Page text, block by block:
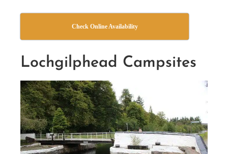
Check Online Availability
Lochgilphead Campsites